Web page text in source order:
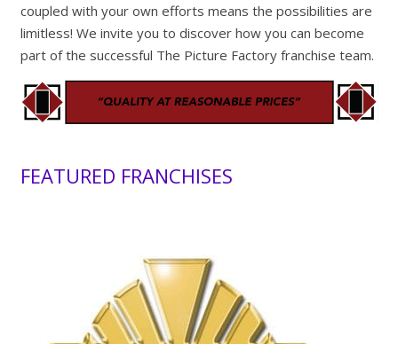
coupled with your own efforts means the possibilities are
limitless! We invite you to discover how you can become
part of the successful The Picture Factory franchise team.
FEATURED FRANCHISES